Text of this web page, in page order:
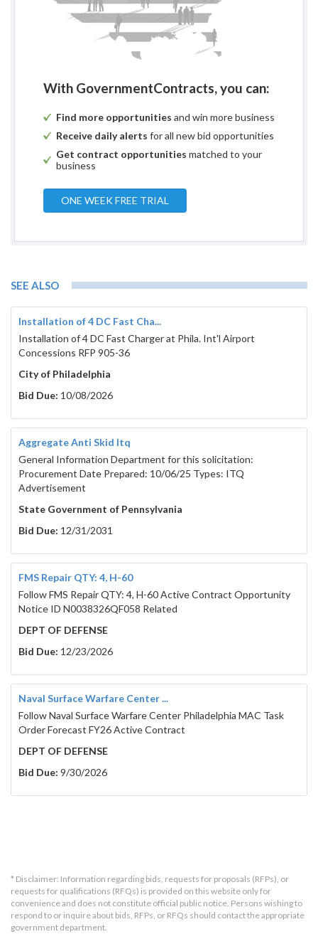
With GovernmentContracts, you can:
Find more opportunities and win more business
Receive daily alerts for all new bid opportunities
Get contract opportunities matched to your
business
ONE WEEK FREE TRIAL
SEE ALSO
Installation of 4 DC Fast Cha...
Installation of 4 DC Fast Charger at Phila. Int'l Airport
Concessions RFP 905-36
City of Philadelphia
Bid Due: 10/08/2026
Aggregate Anti Skid Itq
General Information Department for this solicitation:
Procurement Date Prepared: 10/06/25 Types: ITQ
Advertisement
State Government of Pennsylvania
Bid Due: 12/31/2031
FMS Repair QTY: 4, H-60
Follow FMS Repair QTY: 4, H-60 Active Contract Opportunity
Notice ID N0038326QF058 Related
DEPT OF DEFENSE
Bid Due: 12/23/2026
Naval Surface Warfare Center ...
Follow Naval Surface Warfare Center Philadelphia MAC Task
Order Forecast FY26 Active Contract
DEPT OF DEFENSE
Bid Due: 9/30/2026
* Disclaimer: Information regarding bids, requests for proposals (RFPs), or
requests for qualifications (RFQs) is provided on this website only for
convenience and does not constitute official public notice. Persons wishing to
respond to or inquire about bids, RFPs, or RFQs should contact the appropriate
government department.